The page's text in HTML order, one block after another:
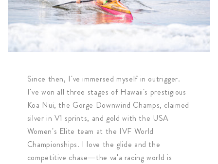
Since then, I've immersed myself in outrigger.
I've won all three stages of Hawaii's prestigious
Koa Nui, the Gorge Downwind Champs, claimed
silver in V1 sprints, and gold with the USA
Women's Elite team at the IVF World
Championships. I love the glide and the
competitive chase—the va'a racing world is